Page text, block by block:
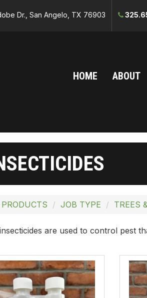
Dr., San Angelo, TX 76903
HOME ABOUT
JOB TYPE TREES
are used to control pest